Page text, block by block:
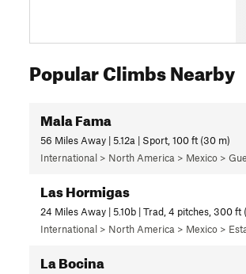
Popular Climbs Nearby
Mala Fama
56 Miles Away | 5.12a | Sport, 100 ft (30 m)
International > North America > Mexico >
Las Hormigas
24 Miles Away | 5.10b | Trad, 4 pitches, 300 ft
International > North America > Mexico >
La Bocina